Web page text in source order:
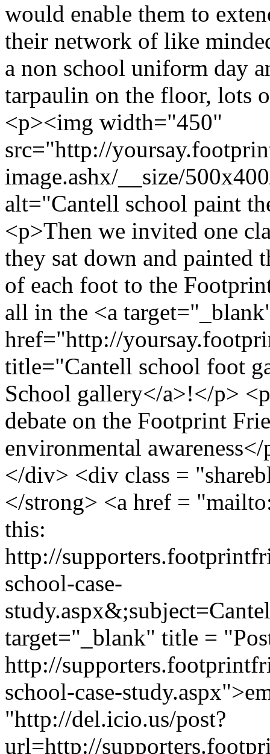
would enable them to
their network of like
a non school uniform day
tarpaulin on the floor, lots
<p><img width="450"
src="http://
image.ashx/__size/
alt="Cantell school paint
<p>Then we invited one
they sat down and painted
of each foot to the
all in the <a
href="http://
title="Cantell school foot
School gallery</a>!</p>
debate on the Footprint
environmental
</div> <div class =
</strong> <a href =
this:
http://
school-case-
target="_blank" title =
http://
school-case-
"http://del.icio.us/post?
url=http://